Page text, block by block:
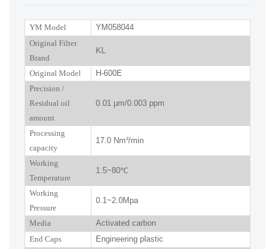
YM Model
YM058044
Original Filter
Brand
KL
Original Model
H-600E
Precision /
Residual oil
amount
0.01 μm/0.003 ppm
Processing
capacity
17.0 Nm³/min
Working
Temperature
1.5~80℃
Working
Pressure
0. 1 ~2.0Mpa
Media
Activated carbon
End Caps
Engineering plastic